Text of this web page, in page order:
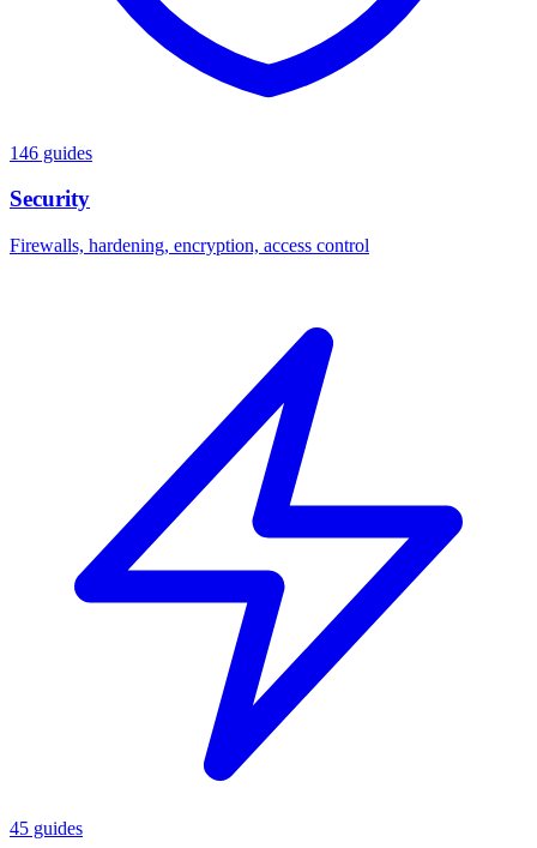
146 guides
Security
Firewalls, hardening, encryption, access control
45 guides